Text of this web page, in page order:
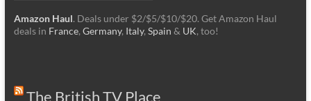
Amazon Haul. Deals under $2/$5/$10/$20. Get Amazon Haul
deals in France, Germany, Italy, Spain & UK, too!
The British TV Place